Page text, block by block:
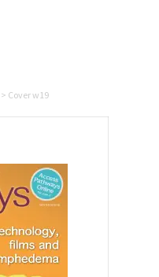
> Cover w19